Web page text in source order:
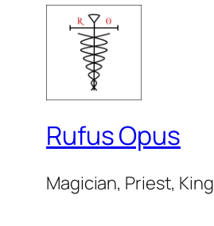
Rufus Opus
Magician, Priest, King